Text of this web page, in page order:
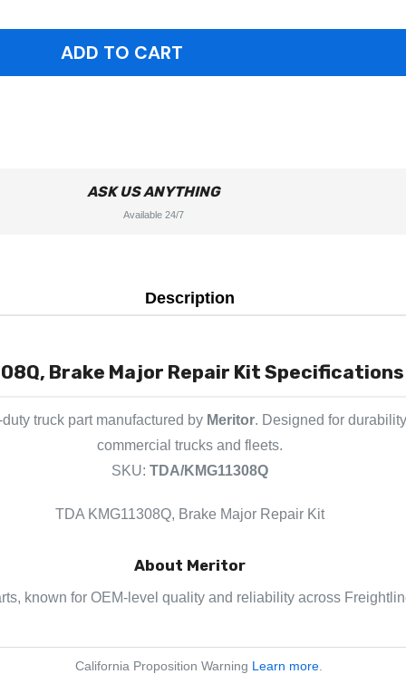
ASK US ANYTHING
Available 24/7
Description
Brake Major Repair Kit
truck part manufactured by Meritor. Designed for
commercial trucks and fleets.
SKU: TDA/KMG11308Q
TDA KMG11308Q, Brake Major Repair Kit
About Meritor
known for OEM-level quality and reliability across
California Proposition Warning Learn more